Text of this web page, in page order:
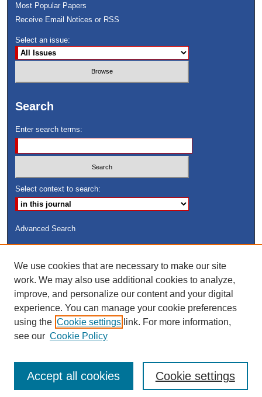
Most Popular Papers
Receive Email Notices or RSS
Select an issue:
Search
Enter search terms:
Select context to search:
Advanced Search
Search Peach Sheets Only
We use cookies that are necessary to make our site
work. We may also use additional cookies to analyze,
improve, and personalize our content and your digital
experience. You can manage your cookie preferences
using the Cookie settings link. For more information,
see our Cookie Policy
Cookie settings
Accept all cookies